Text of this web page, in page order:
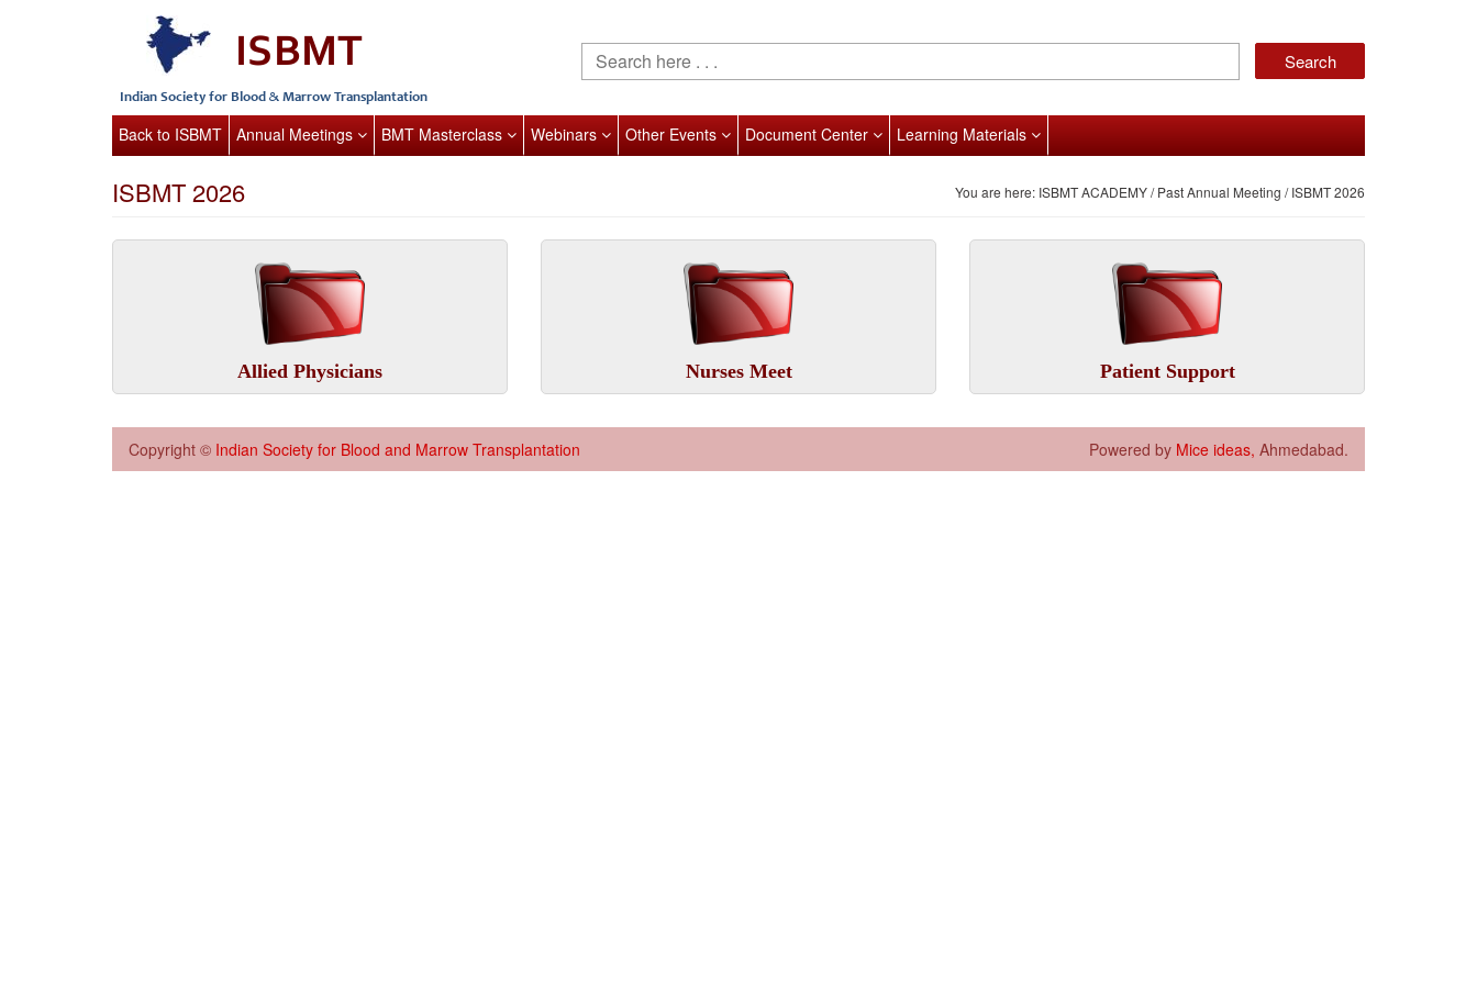
Back to ISBMT Annual Meetings BMT Masterclass Webinars Other Events Document Center Learning Materials
ISBMT 2026 You are here: ISBMT ACADEMY/Past Annual Meeting / ISBMT 2026
Allied Physicians Nurses Meet Patient Support
Copyright © Indian Society for Blood and Marrow Transplantation Powered by Mice ideas, Ahmedabad.